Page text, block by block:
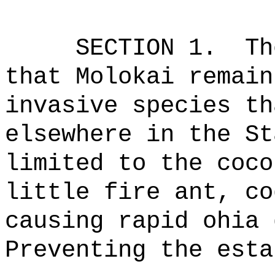
SECTION 1.
that Molokai
invasive species
elsewhere in the
limited to the
little fire ant,
causing rapid ohia
Preventing the